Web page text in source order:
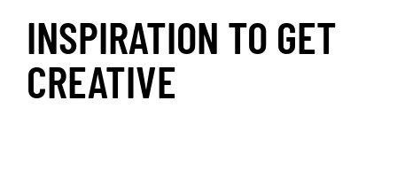
INSPIRATION TO GET
CREATIVE